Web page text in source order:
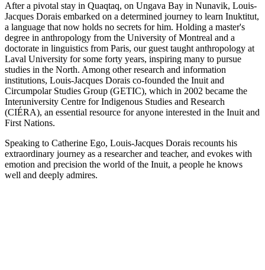
After a pivotal stay in Quaqtaq, on Ungava Bay in Nunavik, Louis-
Jacques Dorais embarked on a determined journey to learn Inuktitut,
a language that now holds no secrets for him. Holding a master's
degree in anthropology from the University of Montreal and a
doctorate in linguistics from Paris, our guest taught anthropology at
Laval University for some forty years, inspiring many to pursue
studies in the North. Among other research and information
institutions, Louis-Jacques Dorais co-founded the Inuit and
Circumpolar Studies Group (GETIC), which in 2002 became the
Interuniversity Centre for Indigenous Studies and Research
(CIÉRA), an essential resource for anyone interested in the Inuit and
First Nations.
Speaking to Catherine Ego, Louis-Jacques Dorais recounts his
extraordinary journey as a researcher and teacher, and evokes with
emotion and precision the world of the Inuit, a people he knows
well and deeply admires.